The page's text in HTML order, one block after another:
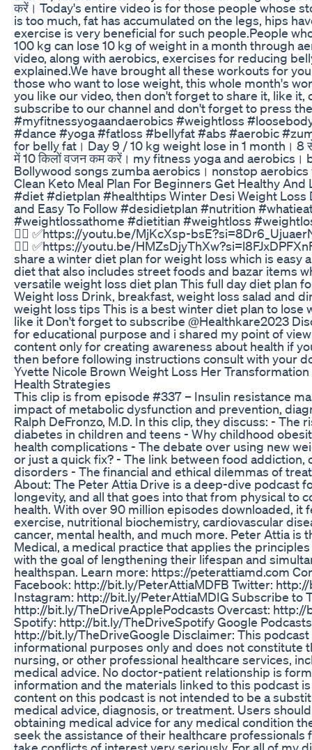
करें। Today's entire video is for those people whose
is too much, fat has accumulated on the legs, hips
exercise is very beneficial for such people.People
100 kg can lose 10 kg of weight in a month through
video, along with aerobics, exercises for reducing
explained.We have brought all these workouts for
those who want to lose weight, this whole month's
you like our video, then don't forget to share it, like it,
subscribe to our channel and don't forget to press
#myfitnessyogaandaerobics #weightloss
#dance #yoga #fatloss #bellyfat #abs #aerobic
for belly fat। Day 9 / 10 kg weight lose in 1 month। 8
में 10 किलों वजन कम करें। my fitness yoga and aerobics।
Bollywood songs zumba aerobics। nonstop
Clean Keto Meal Plan For Beginners Get Healthy
#diet #dietplan #healthtips Winter Desi Weight Loss
and Easy To Follow #desidietplan #nutrition
#weightlossathome #dietitian #weightloss
👇🏻 ✅https://youtu.be/MjKcXsp-
👇🏻 ✅https://youtu.be/
share a winter diet plan for weight loss which is easy
diet that also includes street foods and bazar items
versatile weight loss diet plan This full day diet plan
Weight loss Drink, breakfast, weight loss salad and
weight loss tips This is a best winter diet plan to lose
like it Don't forget to subscribe @Healthkare2023
for educational purpose and i shared my point of
content only for creating awareness about health if
then before following instructions consult with your
Yvette Nicole Brown Weight Loss Her
Health Strategies
This clip is from episode #337 – Insulin resistance
impact of metabolic dysfunction and prevention,
Ralph DeFronzo, M.D. In this clip, they discuss: - The
diabetes in children and teens - Why childhood
health complications - The debate over using new
or just a quick fix? - The link between food addiction,
disorders - The financial and ethical dilemmas of
About: The Peter Attia Drive is a deep-dive podcast
longevity, and all that goes into that from physical to
health. With over 90 million episodes downloaded, it
exercise, nutritional biochemistry, cardiovascular
cancer, mental health, and much more. Peter Attia is
Medical, a medical practice that applies the
with the goal of lengthening their lifespan and
healthspan. Learn more: https://peterattiamd.com
Facebook: http://bit.ly/PeterAttiaMDFB Twitter:
Instagram: http://bit.ly/PeterAttiaMDIG Subscribe to
http://bit.ly/TheDriveApplePodcasts Overcast:
Spotify: http://bit.ly/TheDriveSpotify Google
http://bit.ly/TheDriveGoogle Disclaimer: This
informational purposes only and does not constitute
nursing, or other professional healthcare services,
medical advice. No doctor-patient relationship is
information and the materials linked to this podcast
content on this podcast is not intended to be a
medical advice, diagnosis, or treatment. Users
obtaining medical advice for any medical condition
seek the assistance of their healthcare professionals
take conflicts of interest very seriously. For all of my